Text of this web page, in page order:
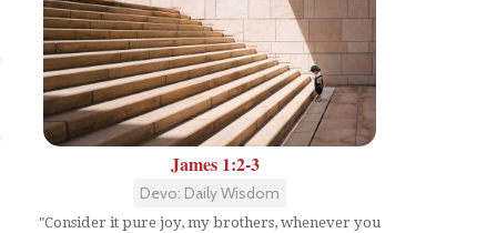
James 1:2-3
Devo: Daily Wisdom
"Consider it pure joy, my brothers, whenever you